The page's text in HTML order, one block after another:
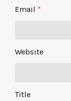
Email *
Website
Title